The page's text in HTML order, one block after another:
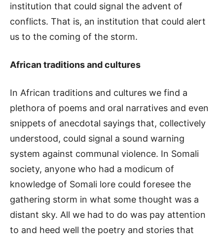
institution that could signal the advent of
conflicts. That is, an institution that could alert
us to the coming of the storm.
African traditions and cultures
In African traditions and cultures we find a
plethora of poems and oral narratives and even
snippets of anecdotal sayings that, collectively
understood, could signal a sound warning
system against communal violence. In Somali
society, anyone who had a modicum of
knowledge of Somali lore could foresee the
gathering storm in what some thought was a
distant sky. All we had to do was pay attention
to and heed well the poetry and stories that